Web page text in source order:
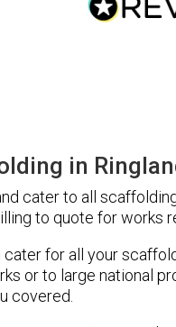
in
cater to all
to quote for works
for all your
or to large national
covered.